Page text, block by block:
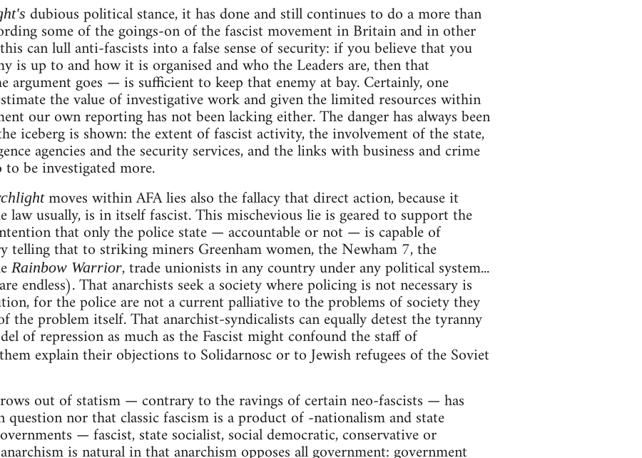
dubious political stance, it has done and still continues to do a more than
some of the goings-on of the fascist movement in Britain and in other
can lull anti-fascists into a false sense of security: if you believe that you
is up to and how it is organised and who the Leaders are, then that
goes — is sufficient to keep that enemy at bay. Certainly, one
the value of investigative work and given the limited resources within
our own reporting has not been lacking either. The danger has always been
iceberg is shown: the extent of fascist activity, the involvement of the state,
agencies and the security services, and the links with business and crime
to be investigated more.
moves within AFA lies also the fallacy that direct action, because it
law usually, is in itself fascist. This mischevious lie is geared to support the
that only the police state — accountable or not — is capable of
that to striking miners Greenham women, the Newham 7, the
Rainbow Warrior, trade unionists in any country under any political system...
endless). That anarchists seek a society where policing is not necessary is
for the police are not a current palliative to the problems of society they
the problem itself. That anarchist-syndicalists can equally detest the tyranny
of repression as much as the Fascist might confound the staff of
explain their objections to Solidarnosc or to Jewish refugees of the Soviet
out of statism — contrary to the ravings of certain neo-fascists — has
question nor that classic fascism is a product of -nationalism and state
— fascist, state socialist, social democratic, conservative or